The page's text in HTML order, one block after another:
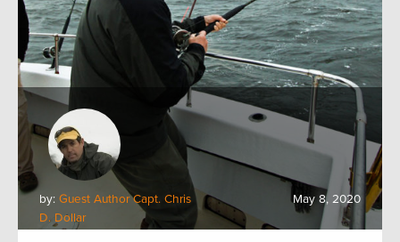
by: Guest Author Capt. Chris
D. Dollar
May 8, 2020